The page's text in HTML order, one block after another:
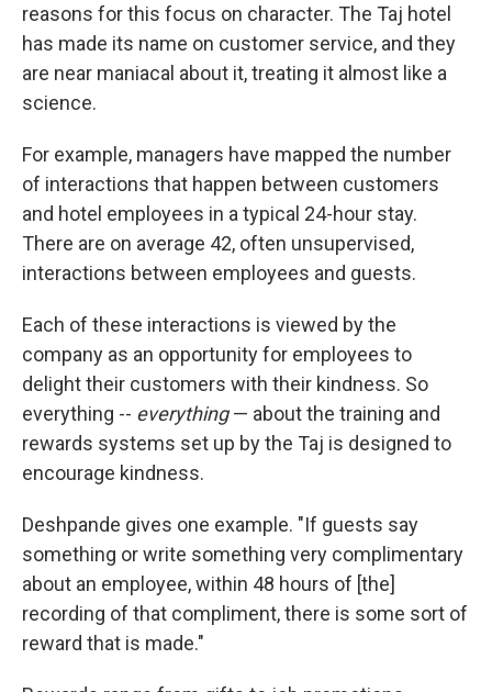
reasons for this focus on character. The Taj hotel
has made its name on customer service, and they
are near maniacal about it, treating it almost like a
science.
For example, managers have mapped the number
of interactions that happen between customers
and hotel employees in a typical 24-hour stay.
There are on average 42, often unsupervised,
interactions between employees and guests.
Each of these interactions is viewed by the
company as an opportunity for employees to
delight their customers with their kindness. So
everything -- everything— about the training and
rewards systems set up by the Taj is designed to
encourage kindness.
Deshpande gives one example. "If guests say
something or write something very complimentary
about an employee, within 48 hours of [the]
recording of that compliment, there is some sort of
reward that is made."